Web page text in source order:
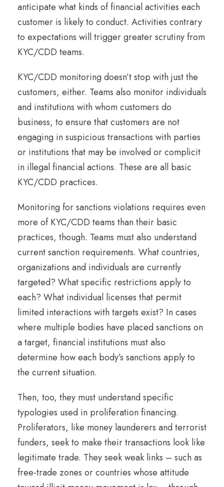
anticipate what kinds of financial activities each
customer is likely to conduct. Activities contrary
to expectations will trigger greater scrutiny from
KYC/CDD teams.
KYC/CDD monitoring doesn’t stop with just the
customers, either. Teams also monitor individuals
and institutions with whom customers do
business, to ensure that customers are not
engaging in suspicious transactions with parties
or institutions that may be involved or complicit
in illegal financial actions. These are all basic
KYC/CDD practices.
Monitoring for sanctions violations requires even
more of KYC/CDD teams than their basic
practices, though. Teams must also understand
current sanction requirements. What countries,
organizations and individuals are currently
targeted? What specific restrictions apply to
each? What individual licenses that permit
limited interactions with targets exist? In cases
where multiple bodies have placed sanctions on
a target, financial institutions must also
determine how each body’s sanctions apply to
the current situation.
Then, too, they must understand specific
typologies used in proliferation financing.
Proliferators, like money launderers and terrorist
funders, seek to make their transactions look like
legitimate trade. They seek weak links – such as
free-trade zones or countries whose attitude